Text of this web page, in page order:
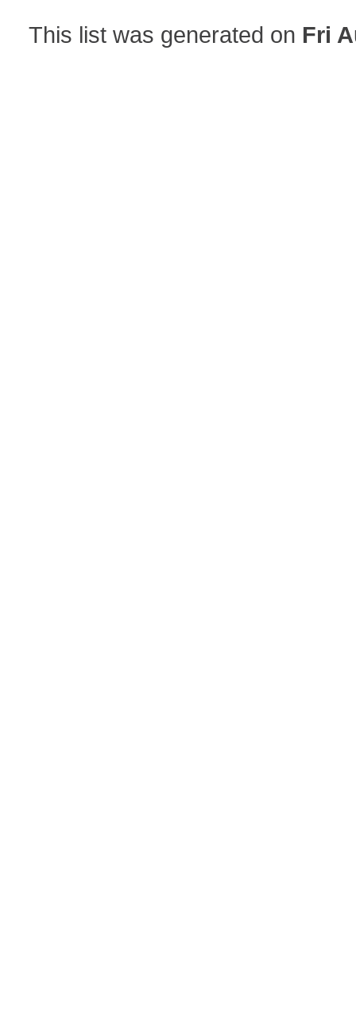
This list was generated on Fri